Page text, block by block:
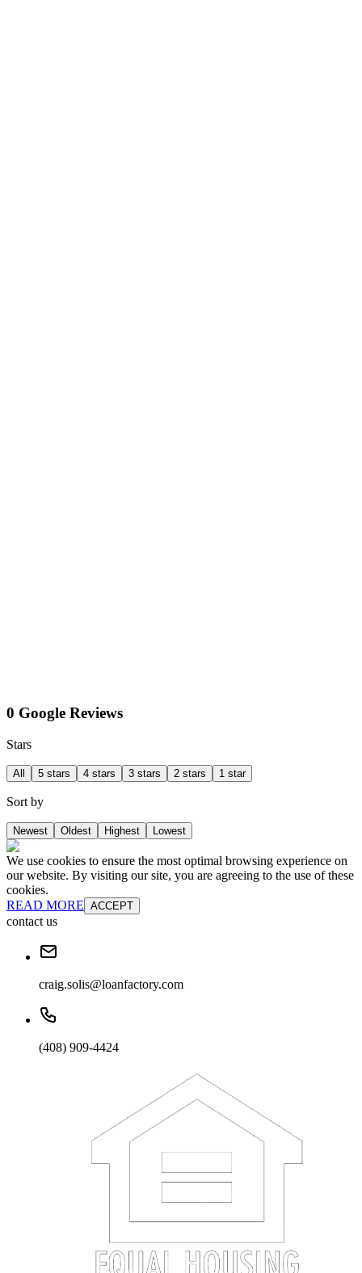
0 Google Reviews
Stars
All 5 stars 4 stars 3 stars 2 stars 1 star
Sort by
Newest Oldest Highest Lowest
We use cookies to ensure the most optimal browsing experience on
our website. By visiting our site, you are agreeing to the use of these
cookies.
READ MORE ACCEPT
contact us
craig.solis@loanfactory.com
(408) 909-4424